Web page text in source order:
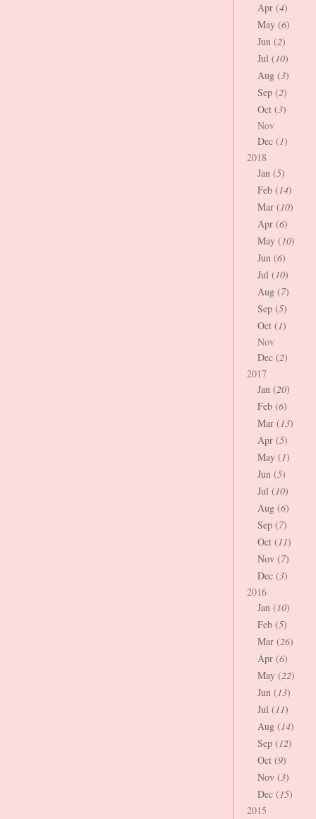
Apr (4)
May (6)
Jun (2)
Jul (10)
Aug (3)
Sep (2)
Oct (3)
Nov
Dec (1)
2018
Jan (5)
Feb (14)
Mar (10)
Apr (6)
May (10)
Jun (6)
Jul (10)
Aug (7)
Sep (5)
Oct (1)
Nov
Dec (2)
2017
Jan (20)
Feb (6)
Mar (13)
Apr (5)
May (1)
Jun (5)
Jul (10)
Aug (6)
Sep (7)
Oct (11)
Nov (7)
Dec (3)
2016
Jan (10)
Feb (5)
Mar (26)
Apr (6)
May (22)
Jun (13)
Jul (11)
Aug (14)
Sep (12)
Oct (9)
Nov (3)
Dec (15)
2015